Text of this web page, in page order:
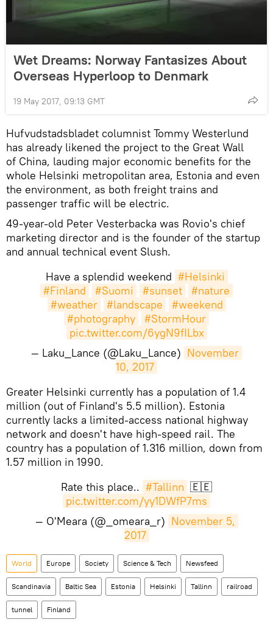
Wet Dreams: Norway Fantasizes About
Overseas Hyperloop to Denmark
19 May 2017, 09:13 GMT
Hufvudstadsbladet columnist Tommy Westerlund
has already likened the project to the Great Wall
of China, lauding major economic benefits for the
whole Helsinki metropolitan area, Estonia and even
the environment, as both freight trains and
passenger traffic will be electric.
49-year-old Peter Vesterbacka was Rovio's chief
marketing director and is the founder of the startup
and annual technical event Slush.
Have a splendid weekend #Helsinki
#Finland
#Suomi #sunset
#nature
#weather
#landscape
#weekend
#photography
#StormHour
pic.twitter.com/6ygN9fILbx
— Laku_Lance (@Laku_Lance) November
10, 2017
​Greater Helsinki currently has a population of 1.4
million (out of Finland's 5.5 million). Estonia
currently lacks a limited-access national highway
network and doesn't have high-speed rail. The
country has a population of 1.316 million, down from
1.57 million in 1990.
Rate this place.. #Tallinn 🇪🇪
pic.twitter.com/yy1DWfP7ms
— O'Meara (@_omeara_r) November 5,
2017
World Europe Society Science & Tech Newsfeed
Scandinavia Baltic Sea Estonia Helsinki Tallinn railroad
tunnel Finland